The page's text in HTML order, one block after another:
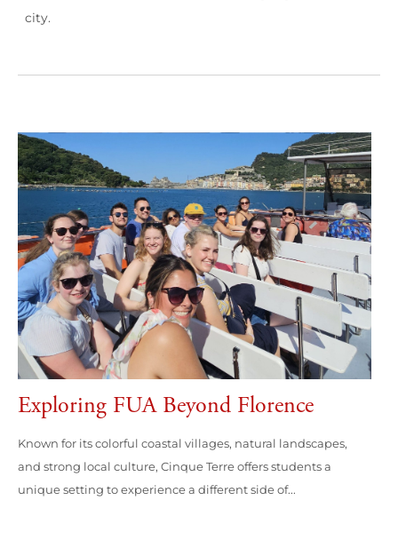
city.
Exploring FUA Beyond Florence
Known for its colorful coastal villages, natural landscapes,
and strong local culture, Cinque Terre offers students a
unique setting to experience a different side of...